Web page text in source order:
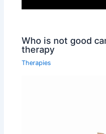
Who is not good
therapy
Therapies